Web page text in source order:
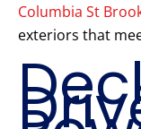
Columbia St
exteriors that